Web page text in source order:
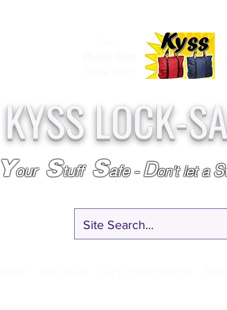
KYSS LOCK-
Your Stuff Safe-Don't let a S